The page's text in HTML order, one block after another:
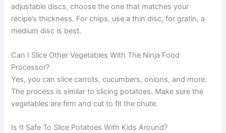
adjustable discs, choose the one that matches your
recipe’s thickness. For chips, use a thin disc; for gratin, a
medium disc is best.
Can I Slice Other Vegetables With The Ninja Food
Processor?
Yes, you can slice carrots, cucumbers, onions, and more.
The process is similar to slicing potatoes. Make sure the
vegetables are firm and cut to fit the chute.
Is It Safe To Slice Potatoes With Kids Around?